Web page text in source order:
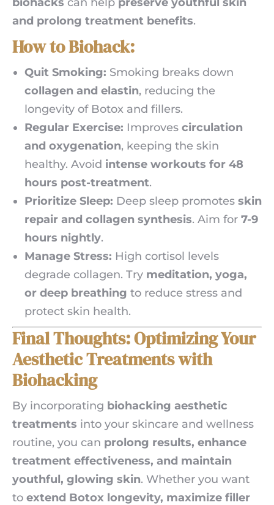
and prolong treatment benefits.
How to Biohack:
Quit Smoking: Smoking breaks down
collagen and elastin, reducing the
longevity of Botox and fillers.
Regular Exercise: Improves circulation
and oxygenation, keeping the skin
healthy. Avoid intense workouts for 48
hours post-treatment.
Prioritize Sleep: Deep sleep promotes skin
repair and collagen synthesis. Aim for 7-9
hours nightly.
Manage Stress: High cortisol levels
degrade collagen. Try meditation, yoga,
or deep breathing to reduce stress and
protect skin health.
Final Thoughts: Optimizing Your
Aesthetic Treatments with
Biohacking
By incorporating biohacking aesthetic
treatments into your skincare and wellness
routine, you can prolong results, enhance
treatment effectiveness, and maintain
youthful, glowing skin. Whether you want
to extend Botox longevity, maximize filler